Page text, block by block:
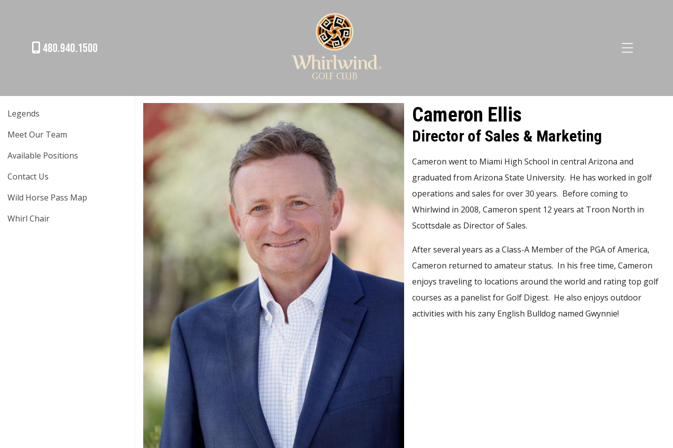
480.940.1500
Legends
Meet Our Team
Available Positions
Contact Us
Wild Horse Pass Map
Whirl Chair
Cameron Ellis
Director of Sales & Marketing
Cameron went to Miami High School in central Arizona and
graduated from Arizona State University. He has worked in golf
operations and sales for over 30 years. Before coming to
Whirlwind in 2008, Cameron spent 12 years at Troon North in
Scottsdale as Director of Sales.
After several years as a Class-A Member of the PGA of America,
Cameron returned to amateur status. In his free time, Cameron
enjoys traveling to locations around the world and rating top golf
courses as a panelist for Golf Digest. He also enjoys outdoor
activities with his zany English Bulldog named Gwynnie!